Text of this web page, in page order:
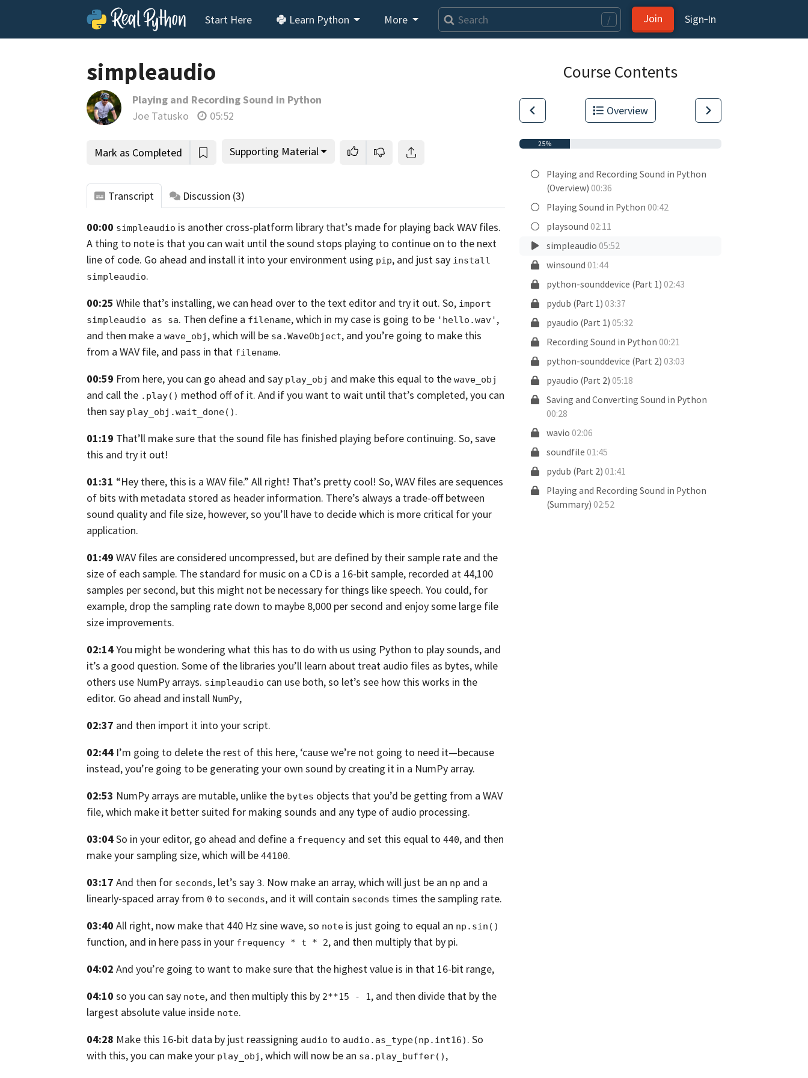
Start Here Learn Python More / Join Sign‑In
simpleaudio
Playing and Recording Sound in Python
Joe Tatusko
05:52
Mark as Completed Supporting Material
Transcript Discussion (3)
00:00 simpleaudio is another cross-platform library that’s made for playing back WAV files.
A thing to note is that you can wait until the sound stops playing to continue on to the next
line of code. Go ahead and install it into your environment using pip, and just say install
simpleaudio.
00:25 While that’s installing, we can head over to the text editor and try it out. So, import
simpleaudio as sa. Then define a filename, which in my case is going to be 'hello.wav' ,
and then make a wave_obj ,which will be sa.WaveObject, and you’re going to make this
from a WAV file, and pass in that filename.
00:59 From here, you can go ahead and say play_obj and make this equal to the wave_obj
and call the .play() method off of it. And if you want to wait until that’s completed,you can
then say play_obj.wait_done() .
01:19 That’ll make sure that the sound file has finished playing before continuing. So, save
this and try it out!
01:31 “Hey there, this is a WAV file.” All right! That’s pretty cool! So, WAV files are sequences
of bits with metadata stored as header information. There’s always a trade-off between
sound quality and file size, however,so you’ll have to decide which is more critical for your
application.
01:49 WAV files are considered uncompressed, but are defined by their sample rate and the
size of each sample. The standard for music on a CD is a 16-bit sample, recorded at 44,100
samples persecond, but this might not be necessary for things like speech. You could, for
example, drop the sampling rate down to maybe 8,000 per second and enjoy some large file
size improvements.
02:14You might be wondering what this has to do with us using Python to play sounds, and
it’s a good question. Some of the libraries you’ll learn about treat audio files as bytes, while
others use NumPy arrays. simpleaudio can use both,so let’s see how this works in the
editor. Go ahead and install NumPy,
02:37 and then import it into your script.
02:44 I’m going to delete the rest of this here, ‘cause we’re not going to need it—because
instead, you’re going to be generating your own sound by creating it in a NumPy array.
02:53 NumPy arrays are mutable, unlike the bytes objects that you’d be getting from a WAV
file,which make it better suited for making sounds and any type of audio processing.
03:04So in your editor, go ahead and define a frequency and set this equal to 440, and then
make your sampling size, which will be 44100.
03:17 And then for seconds, let’s say 3. Now make an array, which will just be an np and a
linearly-spaced array from 0 to seconds, and it will contain seconds times the sampling rate.
03:40 All right, now make that 440 Hz sine wave,so note is just going to equal an np.sin()
function, and in here pass in your frequency * t * 2, and then multiply that by pi.
04:02 And you’re going to want to make sure that the highest value is in that 16-bit range,
04:10 so you can say note, and then multiply this by 2**15 - 1, and then divide that by the
largest absolute value inside note.
04:28 Make this 16-bit data by just reassigning audio to audio.as_type(np.int16) . So
with this,you can make your play_obj ,which will now be an sa.play_buffer() ,
Course Contents
Overview
25%
Playing and Recording Sound in Python
(Overview) 00:36
Playing Sound in Python 00:42
playsound 02:11
simpleaudio 05:52
winsound 01:44
python-sounddevice (Part 1) 02:43
pydub (Part 1) 03:37
pyaudio (Part 1) 05:32
Recording Sound in Python 00:21
python-sounddevice (Part 2) 03:03
pyaudio (Part 2) 05:18
Saving and Converting Sound in Python
00:28
wavio 02:06
soundfile 01:45
pydub (Part 2) 01:41
Playing and Recording Sound in Python
(Summary) 02:52